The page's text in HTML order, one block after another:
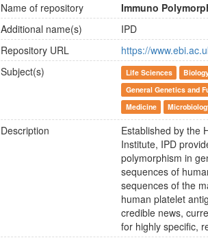
Name of repository
Immuno
Additional name(s)
IPD
Repository URL
https://
Subject(s)
Life Sciences
General Genetics and
Medicine
Description
Established by the
Institute, IPD
polymorphism in
sequences of
sequences of the
human platelet
credible news,
for highly specific,